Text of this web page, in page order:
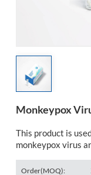
Monkeypox
This product is
monkeypox virus
Order(MOQ):